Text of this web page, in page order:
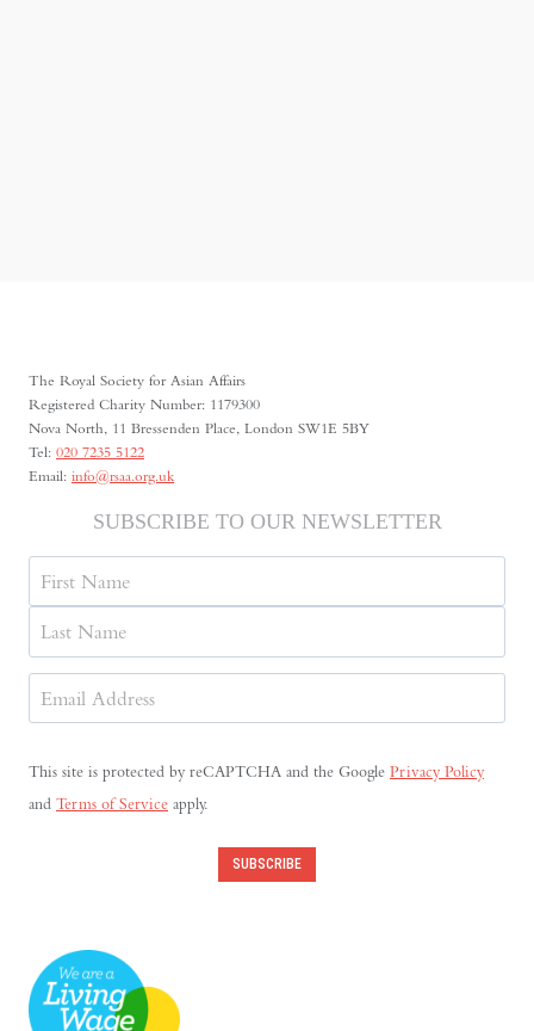
The Royal Society for Asian Affairs
Registered Charity Number: 1179300
Nova North, 11 Bressenden Place, London SW1E 5BY
Tel: 020 7235 5122
Email: info@rsaa.org.uk
SUBSCRIBE TO OUR NEWSLETTER
Name
First
Last
Email
Address(Required)
This site is protected by reCAPTCHA and the Google Privacy Policy
and Terms of Service apply.
SUBSCRIBE